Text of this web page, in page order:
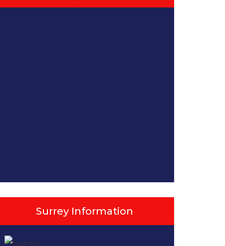
Surrey Information